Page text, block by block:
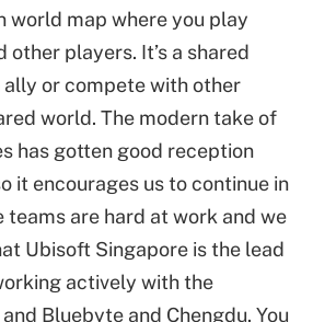
world map where you play
other players. It’s a shared
ally or compete with other
world. The modern take of
has gotten good reception
it encourages us to continue in
teams are hard at work and we
Ubisoft Singapore is the lead
actively with the
Bluebyte and Chengdu. You